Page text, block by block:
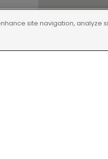
site navigation, analyze